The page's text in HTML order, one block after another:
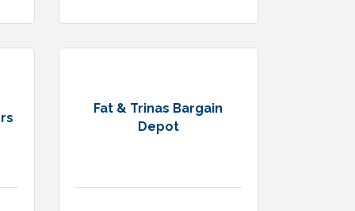
Fat & Trinas Bargain
Depot